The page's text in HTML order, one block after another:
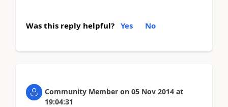
Was this reply helpful? Yes No
Community Member on 05 Nov 2014 at
19:04:31